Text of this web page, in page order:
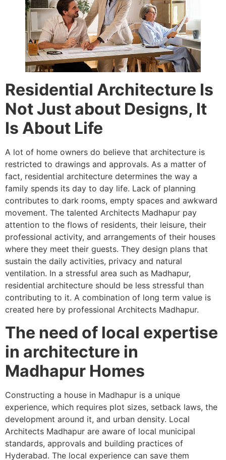
Residential Architecture Is
Not Just about Designs, It
Is About Life
A lot of home owners do believe that architecture is
restricted to drawings and approvals. As a matter of
fact, residential architecture determines the way a
family spends its day to day life. Lack of planning
contributes to dark rooms, empty spaces and awkward
movement. The talented Architects Madhapur pay
attention to the flows of residents, their leisure, their
professional activity, and arrangements of their houses
where they meet their guests. They design plans that
sustain the daily activities, privacy and natural
ventilation. In a stressful area such as Madhapur,
residential architecture should be less stressful than
contributing to it. A combination of long term value is
created here by professional Architects Madhapur.
The need of local expertise
in architecture in
Madhapur Homes
Constructing a house in Madhapur is a unique
experience, which requires plot sizes, setback laws, the
development around it, and urban density. Local
Architects Madhapur are aware of local municipal
standards, approvals and building practices of
Hyderabad. The local experience can save them